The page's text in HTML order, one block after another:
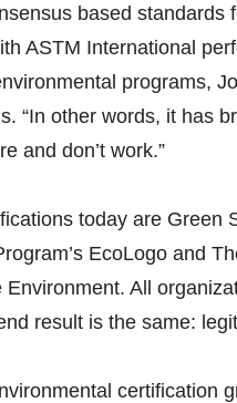
based standards
ASTM International
programs,
“In other words, it has
and don’t work.”
today are Green
EcoLogo and
Environment. All
result is the same:
certification